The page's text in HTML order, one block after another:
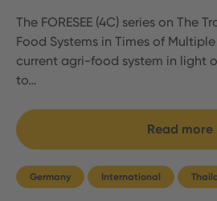
The FORESEE (4C) series on The
Food Systems in Times of
current agri-food system in light
to…
Read more
Germany International